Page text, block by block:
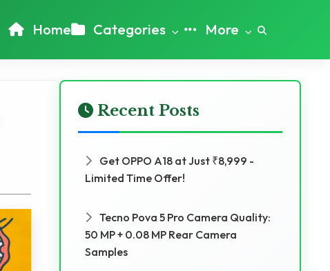
Home Categories More
Recent Posts
Get OPPO A18 at Just ₹8,999 -
Limited Time Offer!
Tecno Pova 5 Pro Camera Quality:
50 MP + 0.08 MP Rear Camera
Samples